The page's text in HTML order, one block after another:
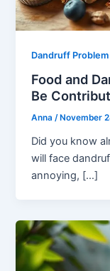
Dandruff Problem
Food and
Be
Anna/ November
Did you know
will face
annoying, […]